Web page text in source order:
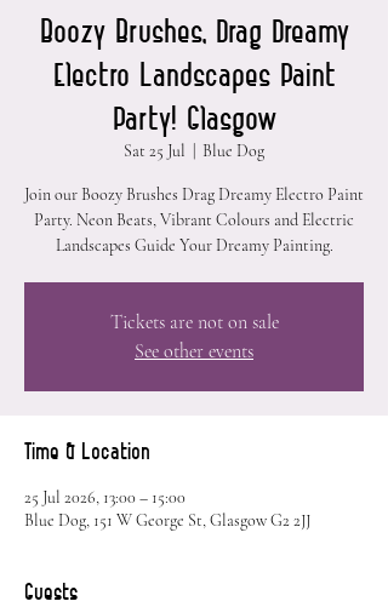
Boozy Brushes, Drag Dreamy
Electro Landscapes Paint
Party! Glasgow
Sat 25 Jul Blue Dog
Join our Boozy Brushes Drag Dreamy Electro Paint
Party. Neon Beats, Vibrant Colours and Electric
Landscapes Guide Your Dreamy Painting.
Tickets are not on sale
See other events
Time & Location
25 Jul 2026, 13:00 – 15:00
Blue Dog, 151 W George St, Glasgow G2 2JJ
Guests